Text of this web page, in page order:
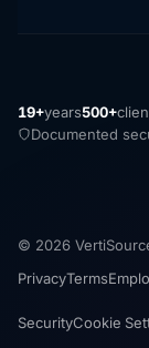
19+years500+
Documented
© 2026
PrivacyTerms
SecurityCookie